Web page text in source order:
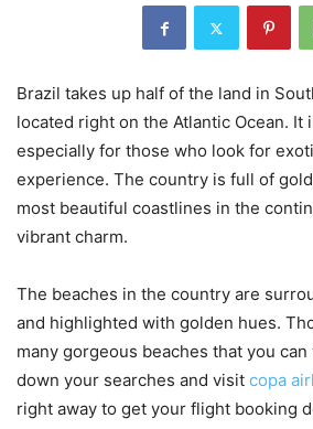
Brazil takes up half of the land in
located right on the Atlantic Ocean. It
especially for those who look for
experience. The country is full of
most beautiful coastlines in the
vibrant charm.
The beaches in the country are
and highlighted with golden hues.
many gorgeous beaches that you
down your searches and visit copa
right away to get your flight booking